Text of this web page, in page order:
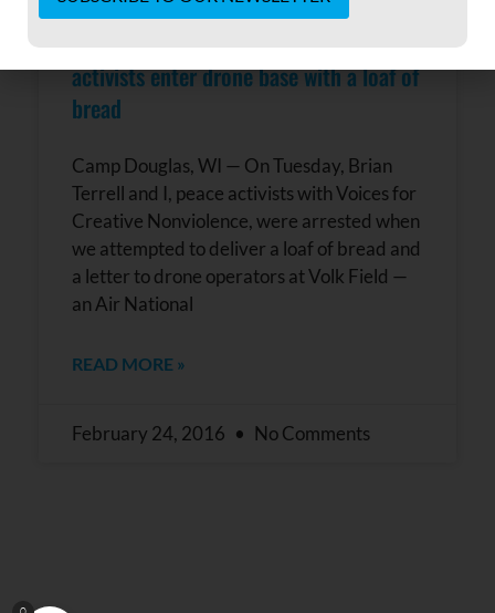
activists enter drone base with a loaf of
bread
Camp Douglas, WI — On Tuesday, Brian
Terrell and I, peace activists with Voices for
Creative Nonviolence, were arrested when
we attempted to deliver a loaf of bread and
a letter to drone operators at Volk Field —
an Air National
READ MORE »
February 24, 2016 No Comments
Contact
Use.
Please
leave
blank.